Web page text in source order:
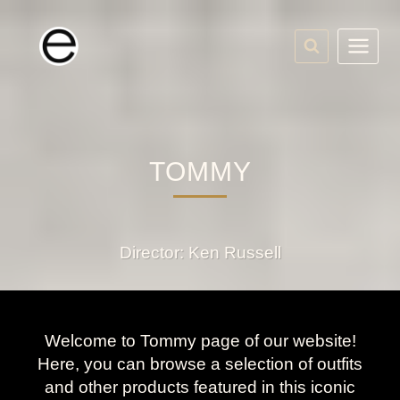
content
TOMMY
Director: Ken Russell
Welcome to Tommy page of our website!
Here, you can browse a selection of outfits
and other products featured in this iconic